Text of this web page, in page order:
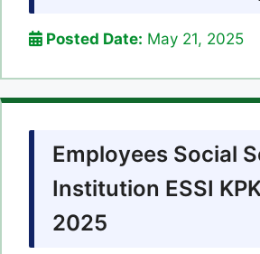
Posted Date: May 21, 2025
Employees Social
Institution ESSI
2025